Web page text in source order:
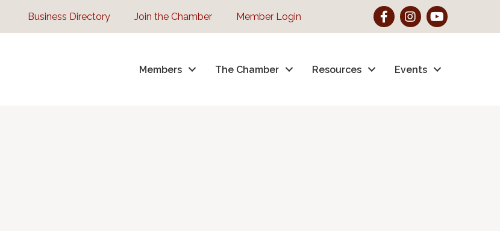
Business Directory Join the Chamber Member Login FacebookInstagram
YouTube
Members The Chamber Resources Events